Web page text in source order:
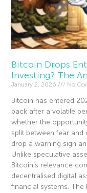
Bitcoin Drops
Investing? The
January 2, 2026 No
Bitcoin has entered
back after a volatile
whether the
split between fear
drop a warning sign
Unlike speculative
Bitcoin’s relevance
decentralised digital
financial systems.